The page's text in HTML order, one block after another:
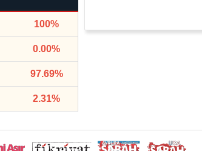
100%
0.00%
97.69%
2.31%